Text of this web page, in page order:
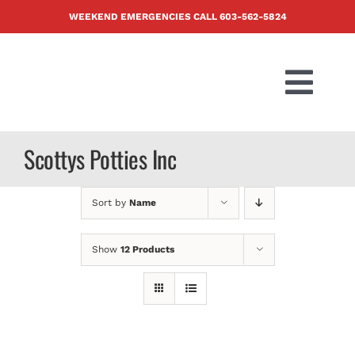
WEEKEND EMERGENCIES CALL 603-562-5824
Scottys Potties Inc
Sort by Name
Show 12 Products